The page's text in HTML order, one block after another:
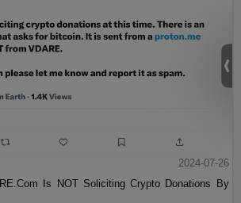
2024-07-26
Is NOT Soliciting Crypto Donations By